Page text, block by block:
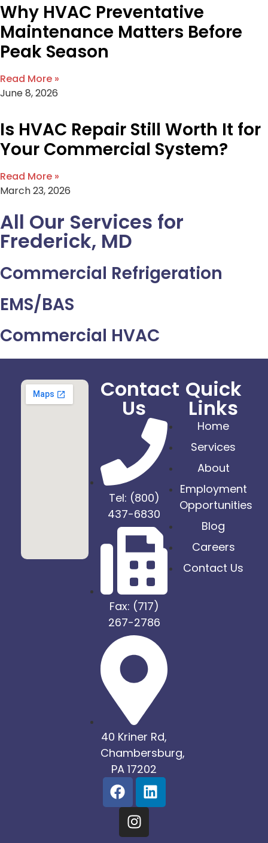
Why HVAC Preventative
Maintenance Matters Before
Peak Season
Read More »
June 8, 2026
Is HVAC Repair Still Worth It for
Your Commercial System?
Read More »
March 23, 2026
All Our Services for
Frederick, MD
Commercial Refrigeration
EMS/BAS
Commercial HVAC
Contact
Us
Tel: (800)
437-6830
Fax: (717)
267-2786
40 Kriner Rd,
Chambersburg,
PA 17202
Quick
Links
Home
Services
About
Employment
Opportunities
Blog
Careers
Contact Us